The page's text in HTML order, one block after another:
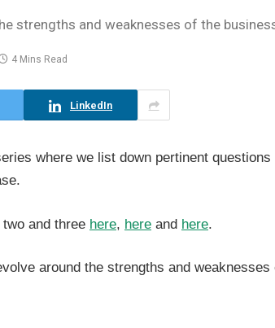
strengths and weaknesses of the
4 Mins Read
LinkedIn
where we list down pertinent
and three here, here and here.
around the strengths and